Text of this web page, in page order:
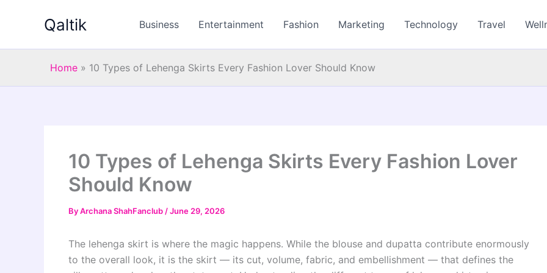
Qaltik Business Entertainment Fashion Marketing Technology Travel
Home » 10 Types of Lehenga Skirts Every Fashion Lover Should Know
10 Types of Lehenga Skirts Every Fashion Lover
Should Know
ByArchana ShahFanclub /June 29, 2026
The lehenga skirt is where the magic happens. While the blouse and dupatta contribute enormously
to the overall look, it is the skirt — its cut, volume, fabric, and embellishment — that defines the